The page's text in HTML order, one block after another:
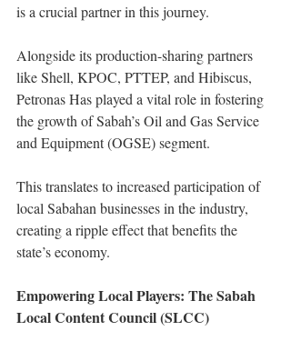
is a crucial partner in this journey.
Alongside its production-sharing partners
like Shell, KPOC, PTTEP, and Hibiscus,
Petronas Has played a vital role in fostering
the growth of Sabah’s Oil and Gas Service
and Equipment (OGSE) segment.
This translates to increased participation of
local Sabahan businesses in the industry,
creating a ripple effect that benefits the
state’s economy.
Empowering Local Players: The Sabah
Local Content Council (SLCC)